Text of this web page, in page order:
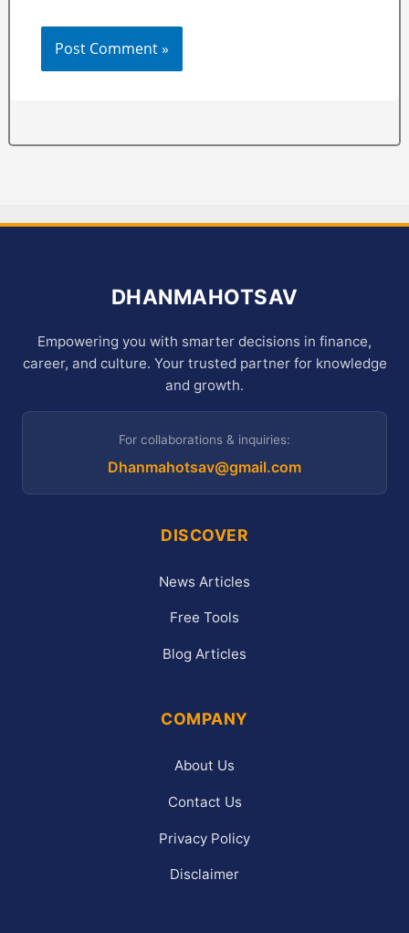
DHANMAHOTSAV
Empowering you with smarter decisions in finance,
career, and culture. Your trusted partner for knowledge
and growth.
For collaborations & inquiries:
Dhanmahotsav@gmail.com
DISCOVER
News Articles
Free Tools
Blog Articles
COMPANY
About Us
Contact Us
Privacy Policy
Disclaimer